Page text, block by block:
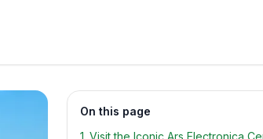
On this page
1. Visit the Iconic Ars Electronica